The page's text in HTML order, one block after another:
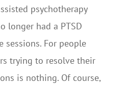
psychotherapy
longer had a PTSD
sessions. For people
trying to resolve their
is nothing. Of course,